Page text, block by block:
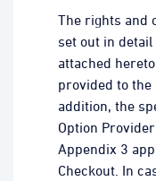
The rights and
set out in detail
attached
provided to the
addition, the
Option
Appendix 3
Checkout. In